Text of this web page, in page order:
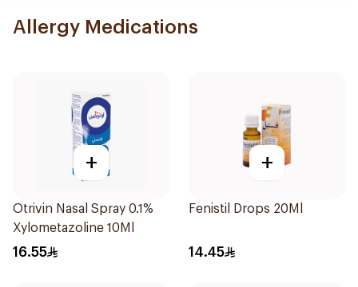
Allergy Medications
+
Otrivin Nasal Spray 0.1%
Xylometazoline 10Ml
16.55
+
Fenistil Drops 20Ml
14.45